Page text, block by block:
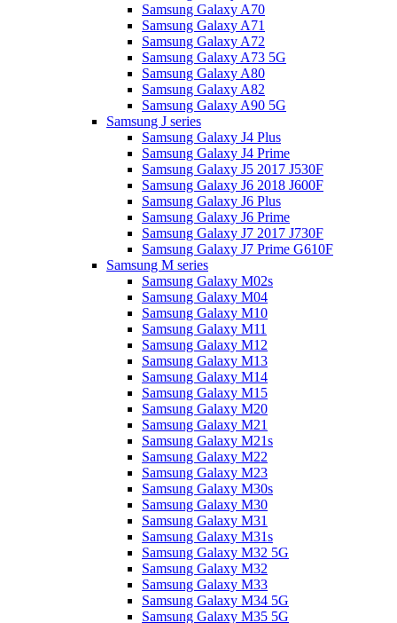
Samsung Galaxy A70
Samsung Galaxy A71
Samsung Galaxy A72
Samsung Galaxy A73 5G
Samsung Galaxy A80
Samsung Galaxy A82
Samsung Galaxy A90 5G
Samsung J series
Samsung Galaxy J4 Plus
Samsung Galaxy J4 Prime
Samsung Galaxy J5 2017 J530F
Samsung Galaxy J6 2018 J600F
Samsung Galaxy J6 Plus
Samsung Galaxy J6 Prime
Samsung Galaxy J7 2017 J730F
Samsung Galaxy J7 Prime G610F
Samsung M series
Samsung Galaxy M02s
Samsung Galaxy M04
Samsung Galaxy M10
Samsung Galaxy M11
Samsung Galaxy M12
Samsung Galaxy M13
Samsung Galaxy M14
Samsung Galaxy M15
Samsung Galaxy M20
Samsung Galaxy M21
Samsung Galaxy M21s
Samsung Galaxy M22
Samsung Galaxy M23
Samsung Galaxy M30s
Samsung Galaxy M30
Samsung Galaxy M31
Samsung Galaxy M31s
Samsung Galaxy M32 5G
Samsung Galaxy M32
Samsung Galaxy M33
Samsung Galaxy M34 5G
Samsung Galaxy M35 5G